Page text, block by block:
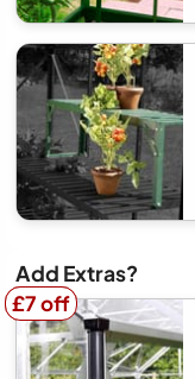
Add Extras?
£7 off
£7 off